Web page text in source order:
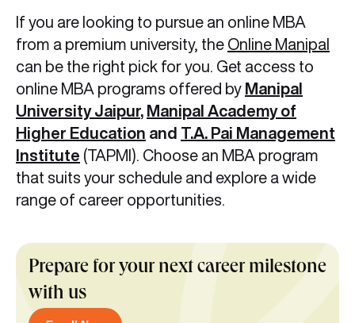
If you are looking to pursue an online MBA
from a premium university, the Online Manipal
can be the right pick for you. Get access to
online MBA programs offered by Manipal
University Jaipur, Manipal Academy of
Higher Education and T.A. Pai Management
Institute (TAPMI). Choose an MBA program
that suits your schedule and explore a wide
range of career opportunities.
Prepare for your next career milestone
with us